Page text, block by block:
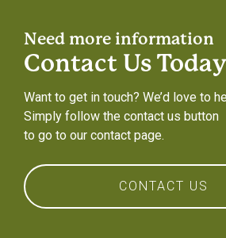
Need more information
Contact Us Today
Want to get in touch? We’d love to
Simply follow the contact us button
to go to our contact page.
CONTACT US